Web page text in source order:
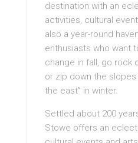
destination with an
activities, cultural
also a year-round
enthusiasts who want
change in fall, go rock
or zip down the
the east” in winter.
Settled about 200
Stowe offers an